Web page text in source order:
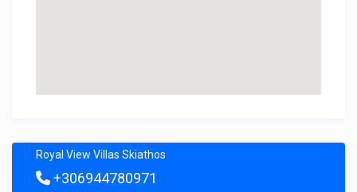
Royal View Villas Skiathos
+306944780971